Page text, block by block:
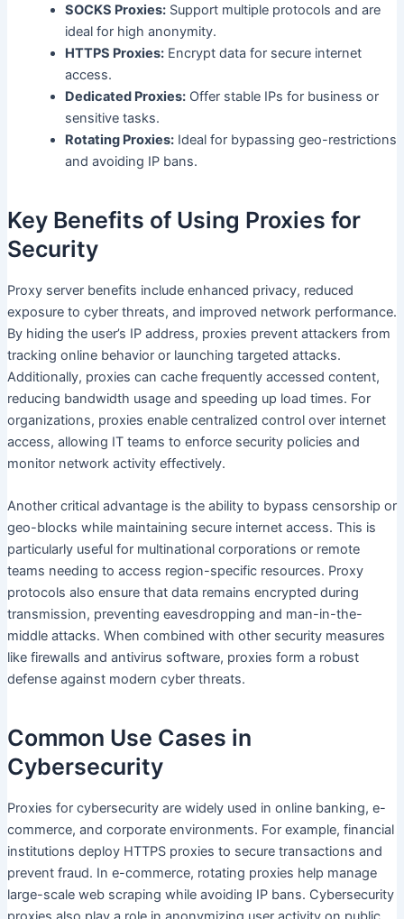
SOCKS Proxies:Support multiple protocols and are
ideal for high anonymity.
HTTPS Proxies:Encrypt data for secure internet
access.
Dedicated Proxies:Offer stable IPs for business or
sensitive tasks.
Rotating Proxies:Ideal for bypassing geo-restrictions
and avoiding IP bans.
Key Benefits of Using Proxies for
Security
Proxy server benefits include enhanced privacy, reduced
exposure to cyber threats, and improved network performance.
By hiding the user’s IP address, proxies prevent attackers from
tracking online behavior or launching targeted attacks.
Additionally, proxies can cache frequently accessed content,
reducing bandwidth usage and speeding up load times. For
organizations, proxies enable centralized control over internet
access, allowing IT teams to enforce security policies and
monitor network activity effectively.
Another critical advantage is the ability to bypass censorship or
geo-blocks while maintaining secure internet access. This is
particularly useful for multinational corporations or remote
teams needing to access region-specific resources. Proxy
protocols also ensure that data remains encrypted during
transmission, preventing eavesdropping and man-in-the-
middle attacks. When combined with other security measures
like firewalls and antivirus software, proxies form a robust
defense against modern cyber threats.
Common Use Cases in
Cybersecurity
Proxies for cybersecurity are widely used in online banking, e-
commerce, and corporate environments. For example, financial
institutions deploy HTTPS proxies to secure transactions and
prevent fraud. In e-commerce, rotating proxies help manage
large-scale web scraping while avoiding IP bans. Cybersecurity